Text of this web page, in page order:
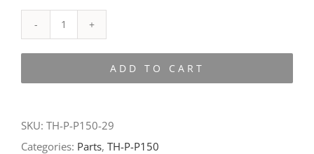
P-
ADD TO CART
SKU: TH-P-P150-29
Categories: Parts, TH-P-P150